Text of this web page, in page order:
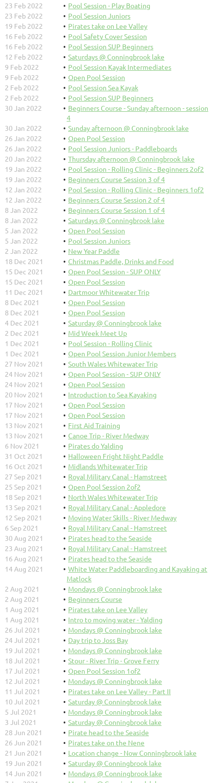
23 Feb 2022
Pool Session - Play Boating
23 Feb 2022
Pool Session Juniors
19 Feb 2022
Pirates take on Lee Valley
16 Feb 2022
Pool Safety Cover Session
16 Feb 2022
Pool Session SUP Beginners
12 Feb 2022
Saturdays @ Conningbrook lake
9 Feb 2022
Pool Session Kayak Intermediates
9 Feb 2022
Open Pool Session
2 Feb 2022
Pool Session Sea Kayak
2 Feb 2022
Pool Session SUP Beginners
30 Jan 2022
Beginners Course - Sunday afternoon - session
4
30 Jan 2022
Sunday afternoon @ Conningbrook lake
26 Jan 2022
Open Pool Session
26 Jan 2022
Pool Session Juniors - Paddleboards
20 Jan 2022
Thursday afternoon @ Conningbrook lake
19 Jan 2022
Pool Session - Rolling Clinic - Beginners 2of2
19 Jan 2022
Beginners Course Session 3 of 4
12 Jan 2022
Pool Session - Rolling Clinic - Beginners 1of2
12 Jan 2022
Beginners Course Session 2 of 4
8 Jan 2022
Beginners Course Session 1 of 4
8 Jan 2022
Saturdays @ Conningbrook lake
5 Jan 2022
Open Pool Session
5 Jan 2022
Pool Session Juniors
2 Jan 2022
New Year Paddle
18 Dec 2021
Christmas Paddle, Drinks and Food
15 Dec 2021
Open Pool Session - SUP ONLY
15 Dec 2021
Open Pool Session
11 Dec 2021
Dartmoor Whitewater Trip
8 Dec 2021
Open Pool Session
8 Dec 2021
Open Pool Session
4 Dec 2021
Saturday @ Conningbrook lake
2 Dec 2021
Mid Week Meet Up
1 Dec 2021
Pool Session - Rolling Clinic
1 Dec 2021
Open Pool Session Junior Members
27 Nov 2021
South Wales Whitewater Trip
24 Nov 2021
Open Pool Session - SUP ONLY
24 Nov 2021
Open Pool Session
20 Nov 2021
Introduction to Sea Kayaking
17 Nov 2021
Open Pool Session
17 Nov 2021
Open Pool Session
13 Nov 2021
First Aid Training
13 Nov 2021
Canoe Trip - River Medway
6 Nov 2021
Pirates do Yalding
31 Oct 2021
Halloween Fright Night Paddle
16 Oct 2021
Midlands Whitewater Trip
27 Sep 2021
Royal Military Canal - Hamstreet
25 Sep 2021
Open Pool Session 2of2
18 Sep 2021
North Wales Whitewater Trip
13 Sep 2021
Royal Military Canal - Appledore
12 Sep 2021
Moving Water Skills - River Medway
6 Sep 2021
Royal Military Canal - Hamstreet
30 Aug 2021
Pirates head to the Seaside
23 Aug 2021
Royal Military Canal - Hamstreet
16 Aug 2021
Pirates head to the Seaside
14 Aug 2021
White Water Paddleboarding and Kayaking at
Matlock
2 Aug 2021
Mondays @ Conningbrook lake
2 Aug 2021
Beginners Course
1 Aug 2021
Pirates take on Lee Valley
1 Aug 2021
Intro to moving water - Yalding
26 Jul 2021
Mondays @ Conningbrook lake
24 Jul 2021
Day trip to Joss Bay
19 Jul 2021
Mondays @ Conningbrook lake
18 Jul 2021
Stour - River Trip - Grove Ferry
17 Jul 2021
Open Pool Session 1of2
12 Jul 2021
Mondays @ Conningbrook lake
11 Jul 2021
Pirates take on Lee Valley - Part II
10 Jul 2021
Saturday @ Conningbrook lake
5 Jul 2021
Mondays @ Conningbrook lake
3 Jul 2021
Saturday @ Conningbrook lake
28 Jun 2021
Pirate head to the Seaside
26 Jun 2021
Pirates take on the Nene
21 Jun 2021
Location change - Now Conningbrook lake
19 Jun 2021
Saturday @ Conningbrook lake
14 Jun 2021
Mondays @ Conningbrook lake